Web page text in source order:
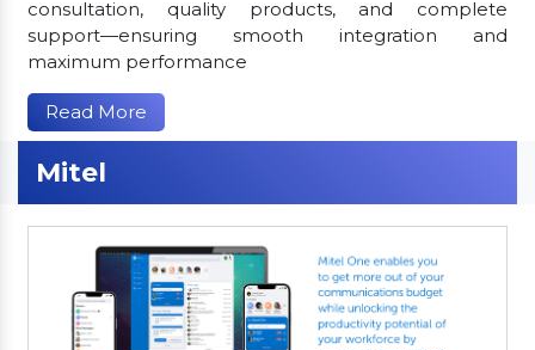
consultation, quality products, and complete
support—ensuring smooth integration and
maximum performance
Read More
Mitel